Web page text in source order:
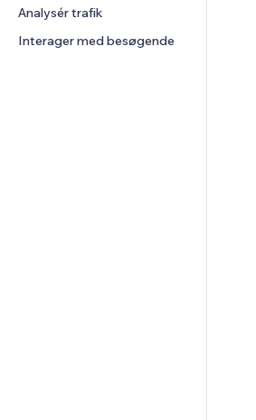
Analysér trafik
Interager med besøgende